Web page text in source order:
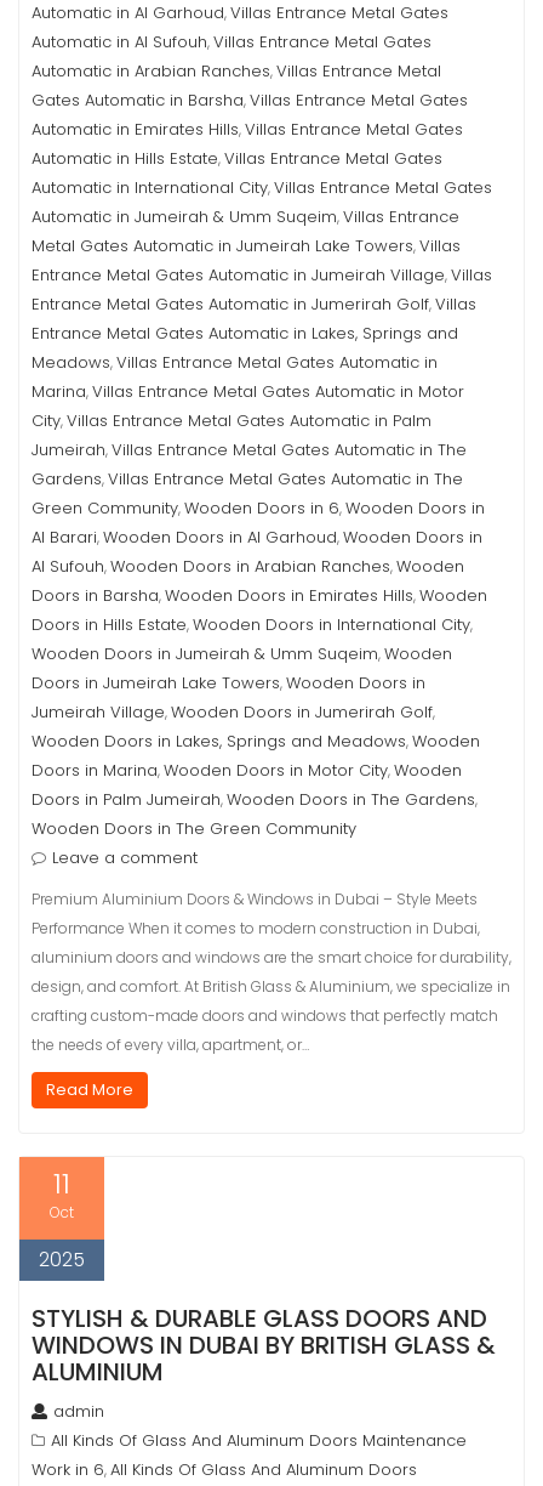
Automatic in Al Garhoud,Villas Entrance Metal Gates
Automatic in Al Sufouh,Villas Entrance Metal Gates
Automatic in Arabian Ranches,Villas Entrance Metal
Gates Automatic in Barsha,Villas Entrance Metal Gates
Automatic in Emirates Hills,Villas Entrance Metal Gates
Automatic in Hills Estate,Villas Entrance Metal Gates
Automatic in International City,Villas Entrance Metal Gates
Automatic in Jumeirah & Umm Suqeim,Villas Entrance
Metal Gates Automatic in Jumeirah Lake Towers,Villas
Entrance Metal Gates Automatic in Jumeirah Village,Villas
Entrance Metal Gates Automatic in Jumerirah Golf,Villas
Entrance Metal Gates Automatic in Lakes, Springs and
Meadows,Villas Entrance Metal Gates Automatic in
Marina,Villas Entrance Metal Gates Automatic in Motor
City,Villas Entrance Metal Gates Automatic in Palm
Jumeirah,Villas Entrance Metal Gates Automatic in The
Gardens,Villas Entrance Metal Gates Automatic in The
Green Community,Wooden Doors in 6,Wooden Doors in
Al Barari,Wooden Doors in Al Garhoud,Wooden Doors in
Al Sufouh,Wooden Doors in Arabian Ranches,Wooden
Doors in Barsha,Wooden Doors in Emirates Hills,Wooden
Doors in Hills Estate,Wooden Doors in International City,
Wooden Doors in Jumeirah & Umm Suqeim,Wooden
Doors in Jumeirah Lake Towers,Wooden Doors in
Jumeirah Village,Wooden Doors in Jumerirah Golf,
Wooden Doors in Lakes, Springs and Meadows,Wooden
Doors in Marina,Wooden Doors in Motor City,Wooden
Doors in Palm Jumeirah,Wooden Doors in The Gardens,
Wooden Doors in The Green Community
Leave a comment
Premium Aluminium Doors & Windows in Dubai – Style Meets
Performance When it comes to modern construction in Dubai,
aluminium doors and windows are the smart choice for durability,
design, and comfort. At British Glass & Aluminium, we specialize in
crafting custom-made doors and windows that perfectly match
the needs of every villa, apartment, or…
Read More
11
Oct
2025
STYLISH & DURABLE GLASS DOORS AND
WINDOWS IN DUBAI BY BRITISH GLASS &
ALUMINIUM
admin
All Kinds Of Glass And Aluminum Doors Maintenance
Work in 6,All Kinds Of Glass And Aluminum Doors